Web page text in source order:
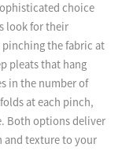
choice
look for their
pinching the fabric at
pleats that hang
in the number of
at each pinch,
Both options deliver
and texture to your